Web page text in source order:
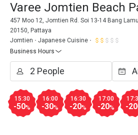
Varee Jomtien Beach
457 Moo 12, Jomtien Rd. Soi 13-14 Bang
20150, Pattaya
Jomtien
Japanese Cuisine
Business Hours
15:30
-50%
16:00
-30%
16:30
-20%
17:00
-20% -20